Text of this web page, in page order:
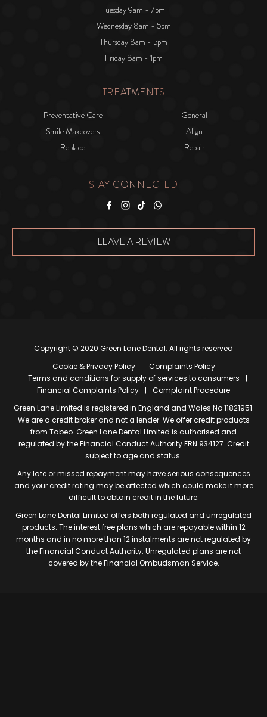
Tuesday 9am - 7pm
Wednesday 8am - 5pm
Thursday 8am - 5pm
Friday 8am - 1pm
TREATMENTS
Preventative Care
General
Smile Makeovers
Align
Replace
Repair
STAY CONNECTED
LEAVE A REVIEW
Copyright © 2020 Green Lane Dental. All rights reserved
Cookie & Privacy Policy
Complaints Policy
Terms and conditions for supply of services to consumers
Financial Complaints Policy
Complaint Procedure
Green Lane Limited is registered in England and Wales No 11821951.
We are a credit broker and not a lender. We offer credit products
from Tabeo. Green Lane Dental Limited is authorised and
regulated by the Financial Conduct Authority FRN 934127. Credit
subject to age and status.
Any late or missed repayment may have serious consequences
and your credit rating may be affected which could make it more
difficult to obtain credit in the future.
Green Lane Dental Limited offers both regulated and unregulated
products. The interest free plans which are repayable within 12
months and in no more than 12 instalments are not regulated by
the Financial Conduct Authority. Unregulated plans are not
covered by the Financial Ombudsman Service.